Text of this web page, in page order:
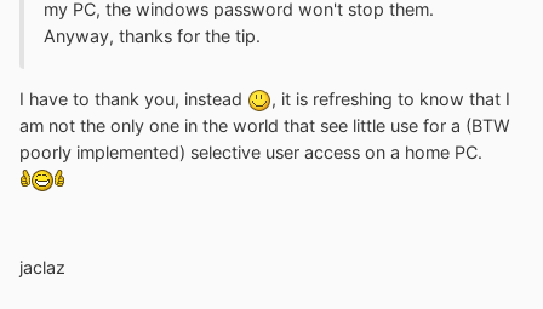
my PC, the windows password won't stop them.
Anyway, thanks for the tip.
I have to thank you, instead
, it is refreshing to know that I
am not the only one in the world that see little use for a (BTW
poorly implemented) selective user access on a home PC.
jaclaz